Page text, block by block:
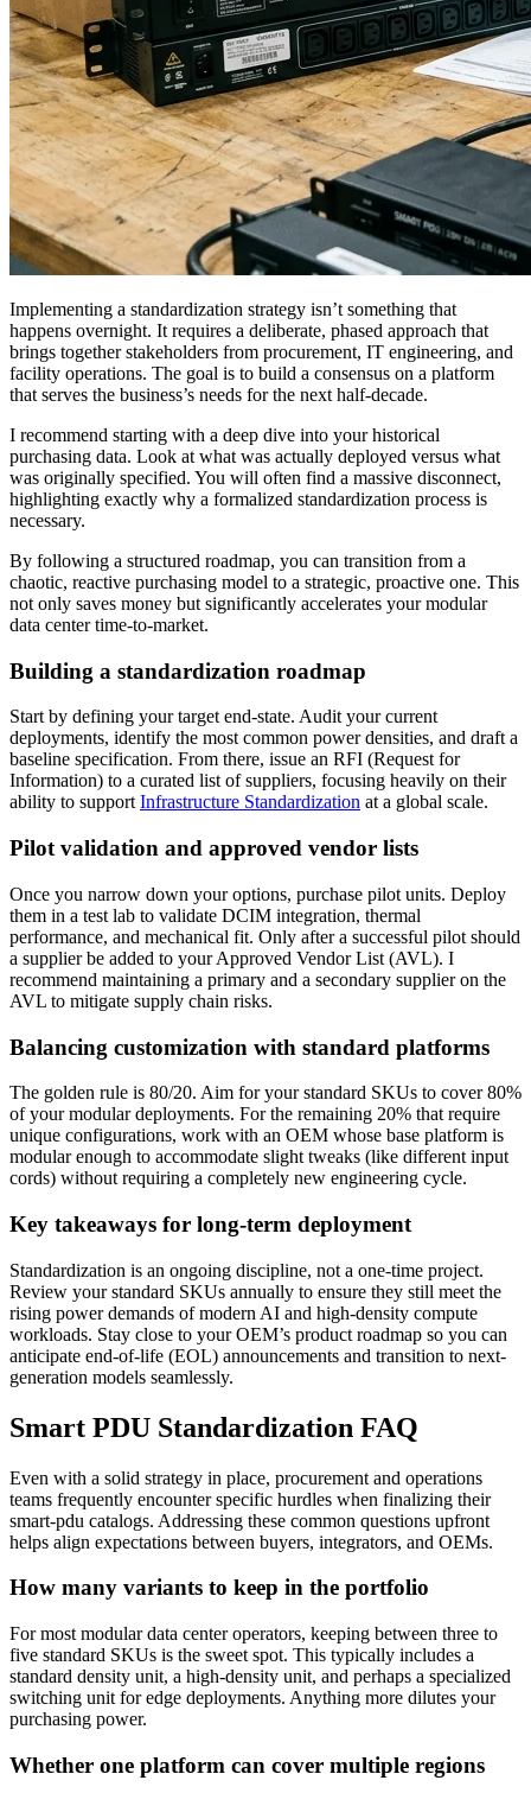
Implementing a standardization strategy isn’t something that
happens overnight. It requires a deliberate, phased approach that
brings together stakeholders from procurement, IT engineering, and
facility operations. The goal is to build a consensus on a platform
that serves the business’s needs for the next half-decade.
I recommend starting with a deep dive into your historical
purchasing data. Look at what was actually deployed versus what
was originally specified. You will often find a massive disconnect,
highlighting exactly why a formalized standardization process is
necessary.
By following a structured roadmap, you can transition from a
chaotic, reactive purchasing model to a strategic, proactive one. This
not only saves money but significantly accelerates your modular
data center time-to-market.
Building a standardization roadmap
Start by defining your target end-state. Audit your current
deployments, identify the most common power densities, and draft a
baseline specification. From there, issue an RFI (Request for
Information) to a curated list of suppliers, focusing heavily on their
ability to supportInfrastructure Standardization at a global scale.
Pilot validation and approved vendor lists
Once you narrow down your options, purchase pilot units. Deploy
them in a test lab to validate DCIM integration, thermal
performance, and mechanical fit. Only after a successful pilot should
a supplier be added to your Approved Vendor List (AVL). I
recommend maintaining a primary and a secondary supplier on the
AVL to mitigate supply chain risks.
Balancing customization with standard platforms
The golden rule is 80/20. Aim for your standard SKUs to cover 80%
of your modular deployments. For the remaining 20% that require
unique configurations, work with an OEM whose base platform is
modular enough to accommodate slight tweaks (like different input
cords) without requiring a completely new engineering cycle.
Key takeaways for long-term deployment
Standardization is an ongoing discipline, not a one-time project.
Review your standard SKUs annually to ensure they still meet the
rising power demands of modern AI and high-density compute
workloads. Stay close to your OEM’s product roadmap so you can
anticipate end-of-life (EOL) announcements and transition to next-
generation models seamlessly.
Smart PDU Standardization FAQ
Even with a solid strategy in place, procurement and operations
teams frequently encounter specific hurdles when finalizing their
smart-pdu catalogs. Addressing these common questions upfront
helps align expectations between buyers, integrators, and OEMs.
How many variants to keep in the portfolio
For most modular data center operators, keeping between three to
five standard SKUs is the sweet spot. This typically includes a
standard density unit, a high-density unit, and perhaps a specialized
switching unit for edge deployments. Anything more dilutes your
purchasing power.
Whether one platform can cover multiple regions